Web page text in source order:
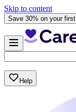
Skip to content
Save 30% on your
Help